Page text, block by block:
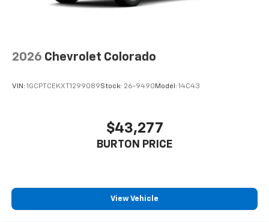
2026 Chevrolet Colorado
VIN: 1GCPTCEKXT1299089Stock: 26-9490 Model: 14C43
$43,277
BURTON PRICE
View Vehicle